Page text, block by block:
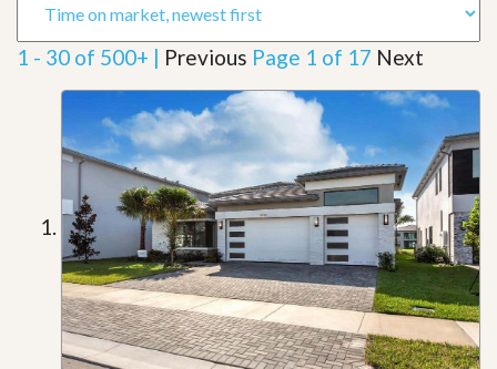
1 - 30 of 500+ | Previous Page 1 of 17 Next